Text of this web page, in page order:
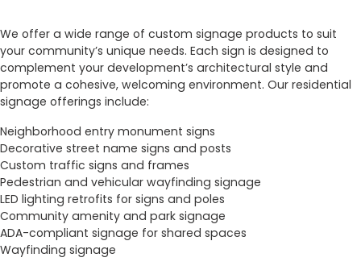
We offer a wide range of custom signage products to suit
your community’s unique needs. Each sign is designed to
complement your development’s architectural style and
promote a cohesive, welcoming environment. Our residential
signage offerings include:
Neighborhood entry monument signs
Decorative street name signs and posts
Custom traffic signs and frames
Pedestrian and vehicular wayfinding signage
LED lighting retrofits for signs and poles
Community amenity and park signage
ADA-compliant signage for shared spaces
Wayfinding signage